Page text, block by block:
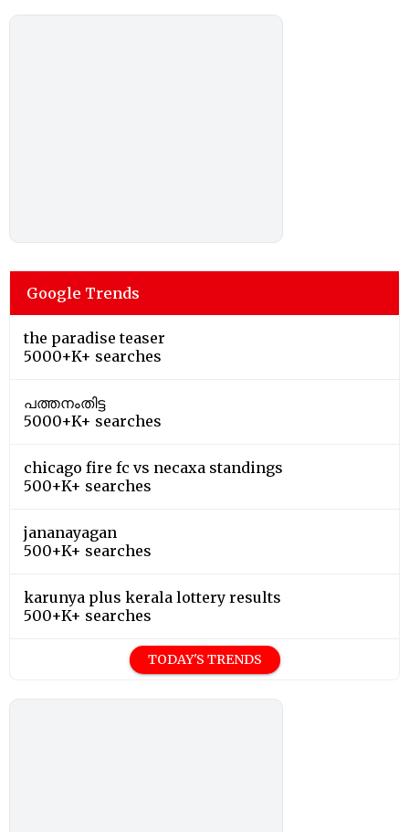
Google Trends
the paradise teaser
5000+K+ searches
പത്തനംതിട്ട
5000+K+ searches
chicago fire fc vs necaxa standings
500+K+ searches
jananayagan
500+K+ searches
karunya plus kerala lottery results
500+K+ searches
TODAY'S TRENDS